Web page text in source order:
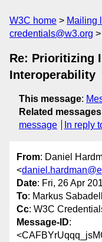
W3C home Mailing
credentials@w3.org
Re: Prioritizing
Interoperability
This message:
Related messages
message
In reply
From: Daniel
<
Date: Fri, 26 Apr
To: Markus
Cc: W3C
Message-ID: